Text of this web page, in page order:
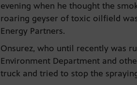
evening when he thought the
roaring geyser of toxic oilfield
Energy Partners.
Onsurez, who until recently was
Environment Department and
truck and tried to stop the